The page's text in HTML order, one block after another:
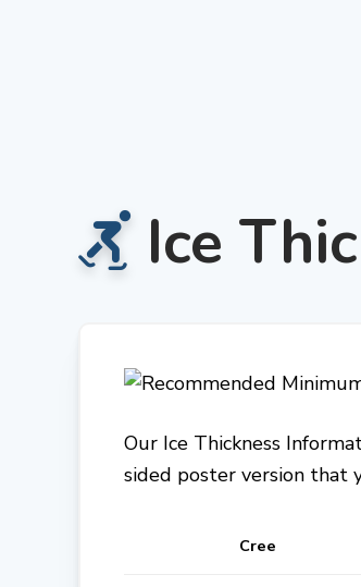
Ice
Our Ice Thickness
sided poster version that
Cree